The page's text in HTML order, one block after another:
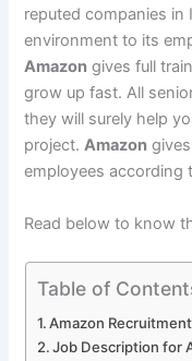
reputed companies in
environment to its
Amazon gives full
grow up fast. All
they will surely help
project.Amazon
employees according
Read below to know
Table of
Amazon
Job Description for